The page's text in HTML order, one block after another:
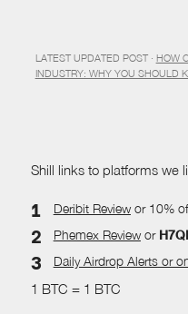
LATEST UPDATED POST · HOW
INDUSTRY: WHY YOU SHOULD
Shill links to platforms we
Deribit Reviewor 10%
Phemex Reviewor
Daily Airdrop Alertsor
1 BTC = 1 BTC